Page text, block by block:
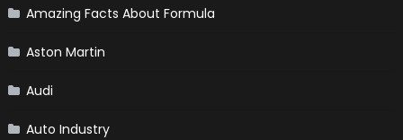
Amazing Facts About Formula
Aston Martin
Audi
Auto Industry